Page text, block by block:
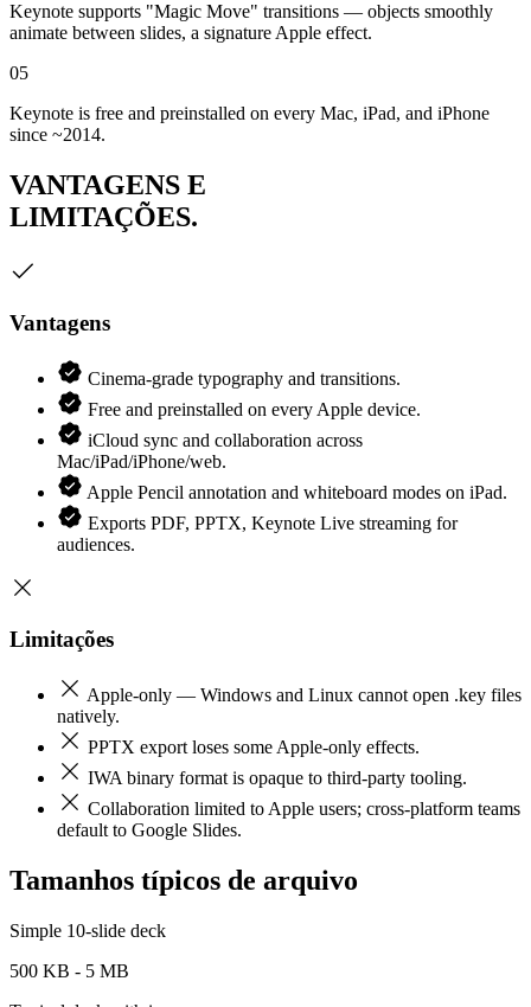
Keynote supports "Magic Move" transitions — objects smoothly
animate between slides, a signature Apple effect.
05
Keynote is free and preinstalled on every Mac, iPad, and iPhone
since ~2014.
VANTAGENS E
LIMITAÇÕES.
Vantagens
Cinema-grade typography and transitions.
Free and preinstalled on every Apple device.
iCloud sync and collaboration across
Mac/iPad/iPhone/web.
Apple Pencil annotation and whiteboard modes on iPad.
Exports PDF, PPTX, Keynote Live streaming for
audiences.
Limitações
Apple-only — Windows and Linux cannot open .key files
natively.
PPTX export loses some Apple-only effects.
IWA binary format is opaque to third-party tooling.
Collaboration limited to Apple users; cross-platform teams
default to Google Slides.
Tamanhos típicos de arquivo
Simple 10-slide deck
500 KB - 5 MB